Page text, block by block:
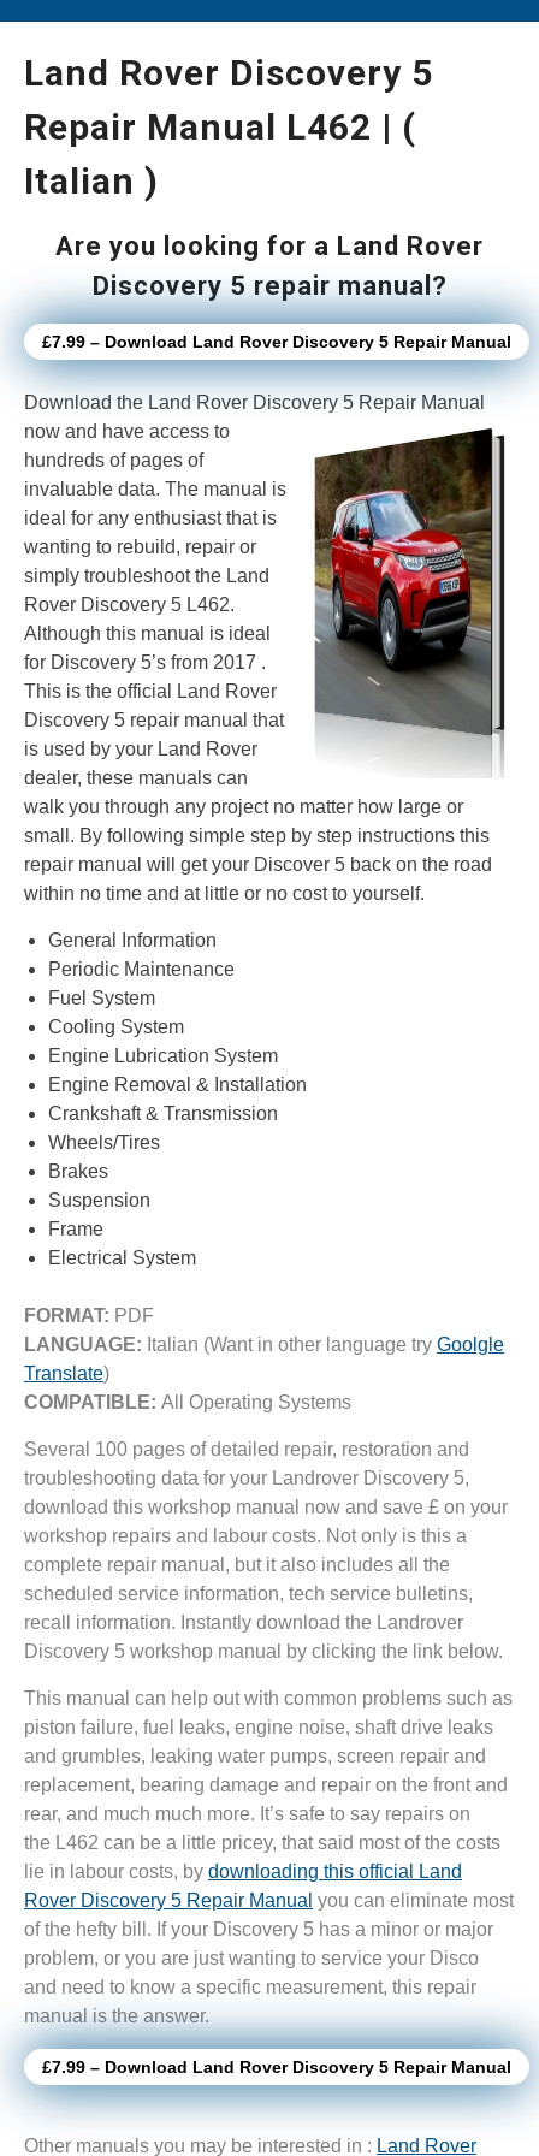
Land Rover Discovery 5
Repair Manual L462 | (
Italian )
Are you looking for a Land Rover
Discovery 5 repair manual?
£7.99 – Download Land Rover Discovery 5 Repair Manual
Download the Land Rover Discovery 5 Repair Manual
now and have access to
hundreds of pages of
invaluable data. The manual is
ideal for any enthusiast that is
wanting to rebuild, repair or
simply troubleshoot the Land
Rover Discovery 5 L462.
Although this manual is ideal
for Discovery 5’s from 2017 .
This is the official Land Rover
Discovery 5 repair manual that
is used by your Land Rover
dealer, these manuals can
walk you through any project no matter how large or
small. By following simple step by step instructions this
repair manual will get your Discover 5 back on the road
within no time and at little or no cost to yourself.
General Information
Periodic Maintenance
Fuel System
Cooling System
Engine Lubrication System
Engine Removal & Installation
Crankshaft & Transmission
Wheels/Tires
Brakes
Suspension
Frame
Electrical System
FORMAT: PDF
LANGUAGE: Italian (Want in other language try Goolgle
Translate)
COMPATIBLE: All Operating Systems
Several 100 pages of detailed repair, restoration and
troubleshooting data for your Landrover Discovery 5,
download this workshop manual now and save £ on your
workshop repairs and labour costs. Not only is this a
complete repair manual, but it also includes all the
scheduled service information, tech service bulletins,
recall information. Instantly download the Landrover
Discovery 5 workshop manual by clicking the link below.
This manual can help out with common problems such as
piston failure, fuel leaks, engine noise, shaft drive leaks
and grumbles, leaking water pumps, screen repair and
replacement, bearing damage and repair on the front and
rear, and much much more. It’s safe to say repairs on
the L462 can be a little pricey, that said most of the costs
lie in labour costs, by downloading this official Land
Rover Discovery 5 Repair Manual you can eliminate most
of the hefty bill. If your Discovery 5 has a minor or major
problem, or you are just wanting to service your Disco
and need to know a specific measurement, this repair
manual is the answer.
£7.99 – Download Land Rover Discovery 5 Repair Manual
Other manuals you may be interested in : Land Rover